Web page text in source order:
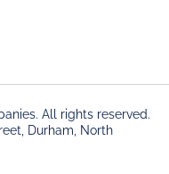
All rights reserved.
Durham, North